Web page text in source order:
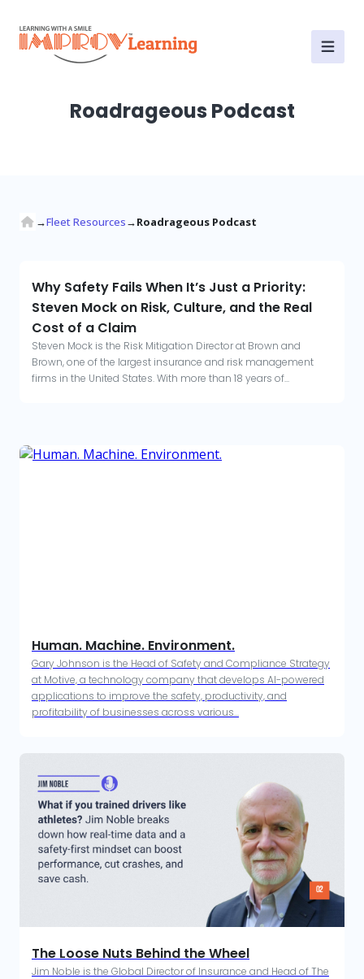
Roadrageous Podcast
→Fleet Resources→Roadrageous Podcast
Why Safety Fails When It’s Just a Priority:
Steven Mock on Risk, Culture, and the Real
Cost of a Claim
Steven Mock is the Risk Mitigation Director at Brown and
Brown, one of the largest insurance and risk management
firms in the United States. With more than 18 years of...
Human. Machine. Environment.
Gary Johnson is the Head of Safety and Compliance Strategy
at Motive, a technology company that develops AI-powered
applications to improve the safety, productivity, and
profitability of businesses across various...
The Loose Nuts Behind the Wheel
Jim Noble is the Global Director of Insurance and Head of The